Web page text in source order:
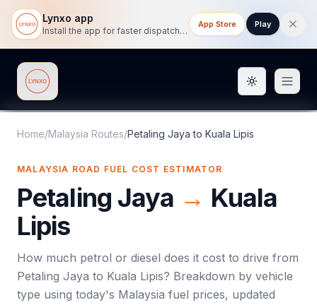
Lynxo app
Install the app for faster dispatch tracking on mobile.
App Store Play
Lynxo Toggle
Home/Malaysia Routes/Petaling Jaya to Kuala Lipis
MALAYSIA ROAD FUEL COST ESTIMATOR
Petaling Jaya → Kuala
Lipis
How much petrol or diesel does it cost to drive from
Petaling Jaya to Kuala Lipis? Breakdown by vehicle
type using today's Malaysia fuel prices, updated